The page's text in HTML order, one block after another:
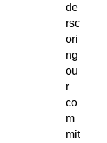
de
rsc
ori
ng
ou
r
co
m
mit